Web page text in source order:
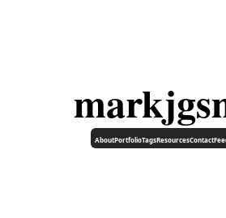
AboutPortfolioTagsResourcesContact